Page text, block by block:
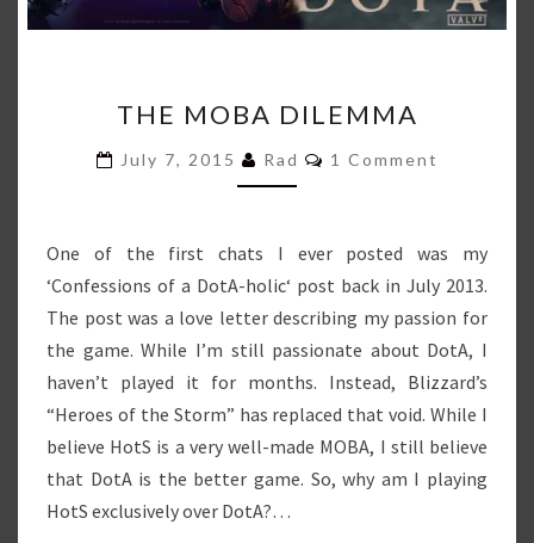
MOBA
THE MOBA DILEMMA
July 7, 2015 Rad Comments
1 Comment
One of the first chats I ever posted was my
‘Confessions of a DotA-holic‘ post back in July 2013.
The post was a love letter describing my passion for
the game. While I’m still passionate about DotA, I
haven’t played it for months. Instead, Blizzard’s
“Heroes of the Storm” has replaced that void. While I
believe HotS is a very well-made MOBA, I still believe
that DotA is the better game. So, why am I playing
HotS exclusively over DotA?…